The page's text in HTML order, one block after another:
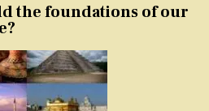
the foundations of our